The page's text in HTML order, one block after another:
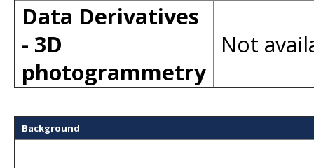
Data Derivatives
- 3D
photogrammetry
Not
Background